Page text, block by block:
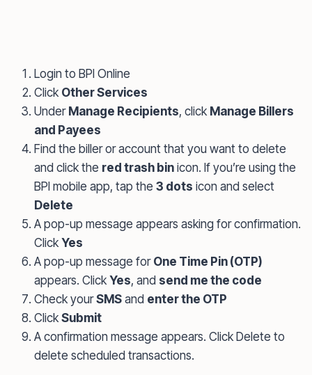
Login to BPI Online
Click Other Services
Under Manage Recipients, click Manage Billers
and Payees
Find the biller or account that you want to delete
and click the red trash bin icon. If you’re using the
BPI mobile app, tap the 3 dots icon and select
Delete
A pop-up message appears asking for confirmation.
Click Yes
A pop-up message for One Time Pin (OTP)
appears. Click Yes, and send me the code
Check yourSMS and enter the OTP
Click Submit
A confirmation message appears. Click Delete to
delete scheduled transactions.